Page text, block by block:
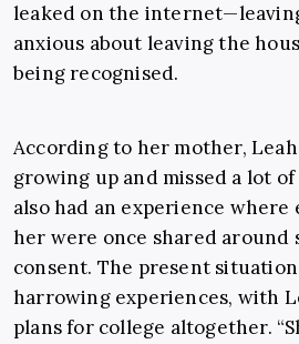
leaked on the
anxious about leaving the
being recognised.
According to her mother, Leah
growing up and missed a lot
also had an experience where
her were once shared
consent. The present
harrowing experiences, with
plans for college altogether.